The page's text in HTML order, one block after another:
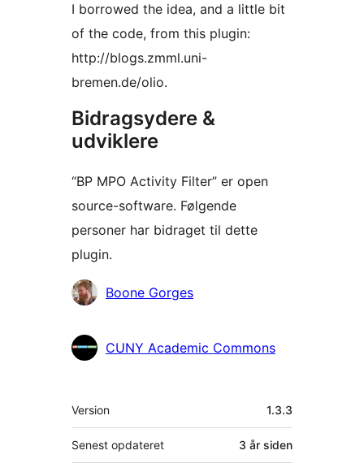
I borrowed the idea, and a little bit
of the code, from this plugin:
http://blogs.zmml.uni-
bremen.de/olio.
Bidragsydere &
udviklere
“BP MPO Activity Filter” er open
source-software. Følgende
personer har bidraget til dette
plugin.
Bidragsydere
Boone Gorges
CUNY Academic Commons
Meta
Version 1.3.3
Senest opdateret 3 år siden